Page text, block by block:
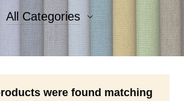
All Categories
Accent Fabrics
were found matching